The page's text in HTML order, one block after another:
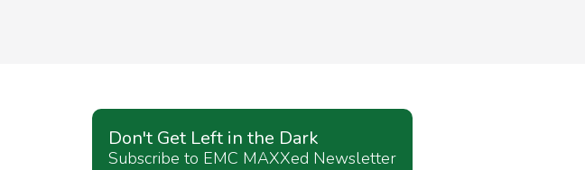
Don't Get Left in the Dark
Subscribe to EMC MAXXed Newsletter